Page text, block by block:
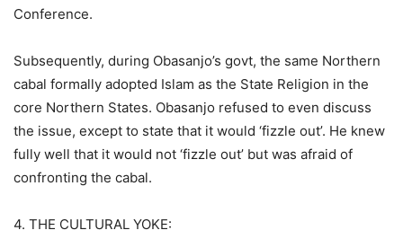
Conference.
Subsequently, during Obasanjo’s govt, the same Northern
cabal formally adopted Islam as the State Religion in the
core Northern States. Obasanjo refused to even discuss
the issue, except to state that it would ‘fizzle out’. He knew
fully well that it would not ‘fizzle out’ but was afraid of
confronting the cabal.
4. THE CULTURAL YOKE: